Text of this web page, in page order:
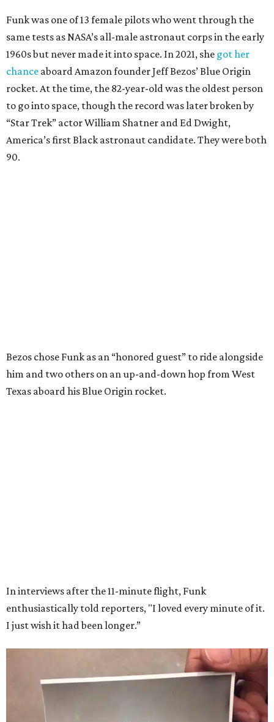
Funk was one of 13 female pilots who went through the
same tests as NASA’s all-male astronaut corps in the early
1960s but never made it into space. In 2021, she got her
chance aboard Amazon founder Jeff Bezos’ Blue Origin
rocket. At the time, the 82-year-old was the oldest person
to go into space, though the record was later broken by
“Star Trek” actor William Shatner and Ed Dwight,
America’s first Black astronaut candidate. They were both
90.
Dallas-Fort Worth; the city of Grapevinethrew a parade
for her history-making experience.
would reach space. Her passion for flight, perseverance,
and love of exploration will continue to inspire
generations of Americans. Godspeed, Wally,” NASA
Administrator Jared Isaacman posted Thursday on X.